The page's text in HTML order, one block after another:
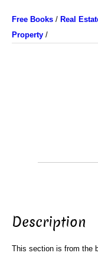
Free Books / Real
Property /
Description
This section is from the